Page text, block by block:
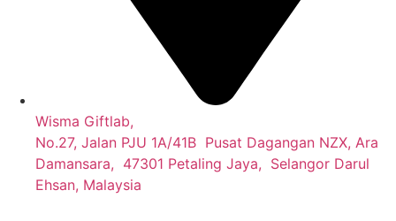
Wisma Giftlab,
No.27, Jalan PJU 1A/41B Pusat Dagangan NZX, Ara
Damansara, 47301 Petaling Jaya, Selangor Darul
Ehsan, Malaysia